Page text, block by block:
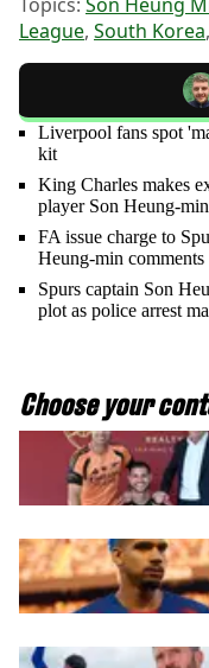
League, South Korea,
Liverpool fans spot
kit
King Charles makes
player Son Heung-
FA issue charge to
Heung-min comments
Spurs captain Son
plot as police arrest
Choose your